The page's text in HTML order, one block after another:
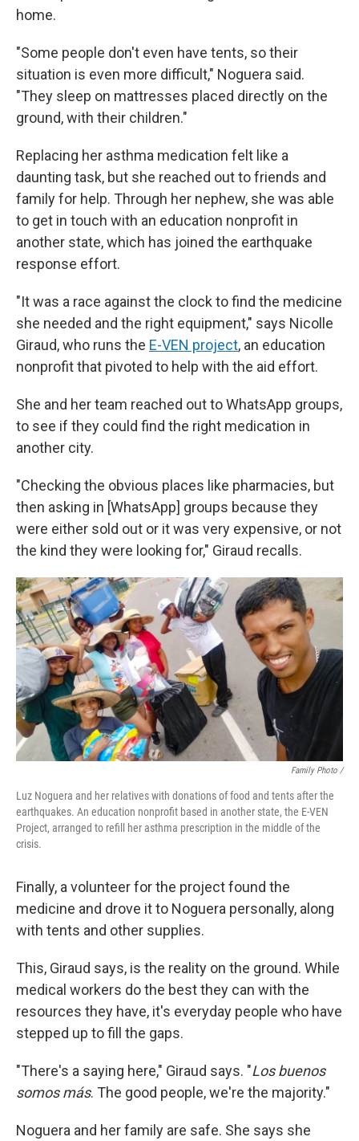
home.
"Some people don't even have tents, so their
situation is even more difficult," Noguera said.
"They sleep on mattresses placed directly on the
ground, with their children."
Replacing her asthma medication felt like a
daunting task, but she reached out to friends and
family for help. Through her nephew, she was able
to get in touch with an education nonprofit in
another state, which has joined the earthquake
response effort.
"It was a race against the clock to find the medicine
she needed and the right equipment," says Nicolle
Giraud, who runs the E-VEN project, an education
nonprofit that pivoted to help with the aid effort.
She and her team reached out to WhatsApp groups,
to see if they could find the right medication in
another city.
"Checking the obvious places like pharmacies, but
then asking in [WhatsApp] groups because they
were either sold out or it was very expensive, or not
the kind they were looking for," Giraud recalls.
Family Photo /
Luz Noguera and her relatives with donations of food and tents after the
earthquakes. An education nonprofit based in another state, the E-VEN
Project, arranged to refill her asthma prescription in the middle of the
crisis.
Finally, a volunteer for the project found the
medicine and drove it to Noguera personally, along
with tents and other supplies.
This, Giraud says, is the reality on the ground. While
medical workers do the best they can with the
resources they have, it's everyday people who have
stepped up to fill the gaps.
"There's a saying here," Giraud says. "Los buenos
somos más. The good people, we're the majority."
Noguera and her family are safe. She says she